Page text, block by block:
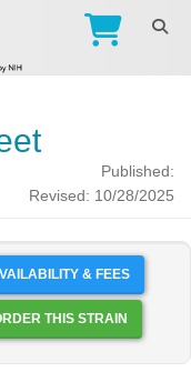
Published:
Revised: 10/28/2025
& FEES
ORDER THIS STRAIN